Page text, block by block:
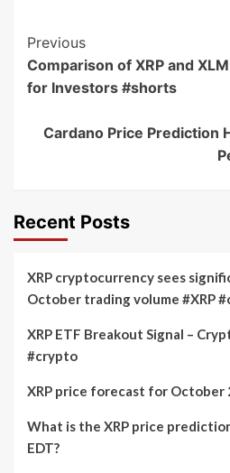
Post
Navigation
Previous
Comparison of XRP and
for Investors #shorts
Cardano Price Prediction
Recent Posts
XRP cryptocurrency sees
October trading volume #XRP
XRP ETF Breakout Signal –
#crypto
XRP price forecast for October
What is the XRP price
EDT?